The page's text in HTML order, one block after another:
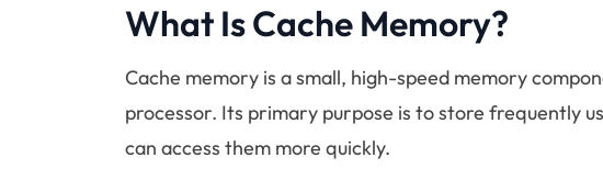
What Is Cache Memory?
Cache memory is a small, high-speed memory
processor. Its primary purpose is to store frequently
can access them more quickly.